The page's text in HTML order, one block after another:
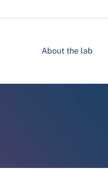
About the lab